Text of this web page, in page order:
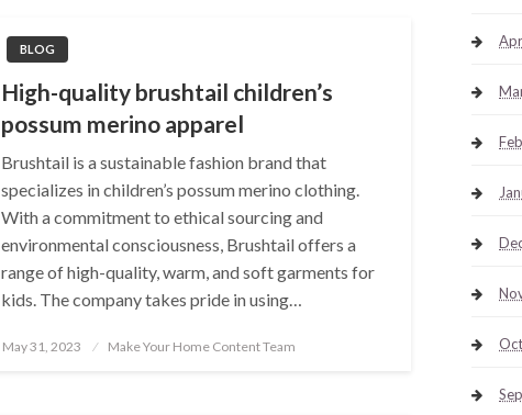
BLOG
High-quality brushtail children’s
possum merino apparel
Brushtail is a sustainable fashion brand that
specializes in children’s possum merino clothing.
With a commitment to ethical sourcing and
environmental consciousness, Brushtail offers a
range of high-quality, warm, and soft garments for
kids. The company takes pride in using…
Posted
May 31, 2023 Make Your Home Content Team